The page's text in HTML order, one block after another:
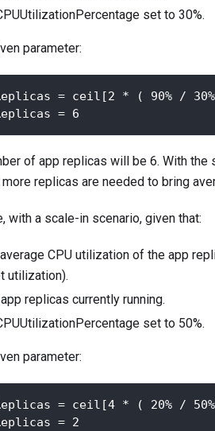
set to 30%.
parameter:
= ceil[2 * ( 90% /
= 6
of app replicas will be 6. With the
replicas are needed to bring
with a scale-in scenario, given that:
CPU utilization of the app
utilization).
replicas currently running.
set to 50%.
parameter:
= ceil[4 * ( 20% /
= 2